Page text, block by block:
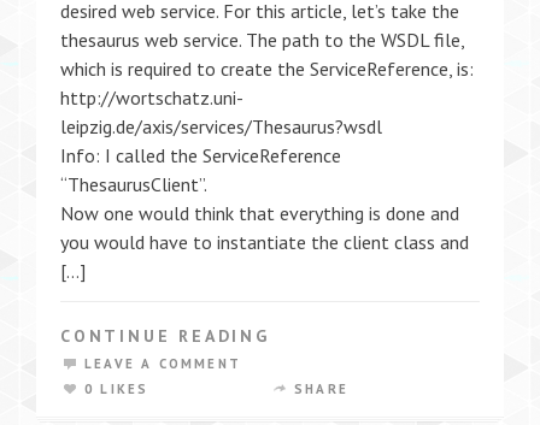
desired web service. For this article, let’s take the
thesaurus web service. The path to the WSDL file,
which is required to create the ServiceReference, is:
http://wortschatz.uni-
leipzig.de/axis/services/Thesaurus?wsdl
Info: I called the ServiceReference
“ThesaurusClient”.
Now one would think that everything is done and
you would have to instantiate the client class and
[…]
CONTINUE READING
LEAVE A COMMENT
0 LIKES
SHARE